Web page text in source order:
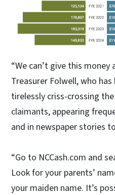
“We can’t give this money
Treasurer Folwell, who
tirelessly criss-crossing
claimants, appearing
and in newspaper stories
“Go to NCCash.com and
Look for your parents’
your maiden name. It’s